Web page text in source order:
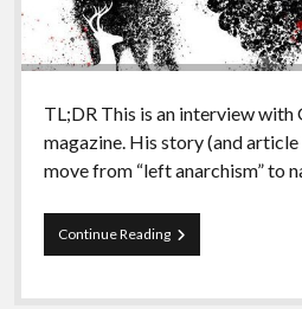
TL;DR This is an interview
magazine. His story (and
move from “left anarchism” to
Continue ReadingEpisode
83
Nationalism